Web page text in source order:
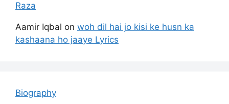
Raza
Aamir Iqbal on woh dil hai jo kisi ke husn ka
kashaana ho jaaye Lyrics
Biography